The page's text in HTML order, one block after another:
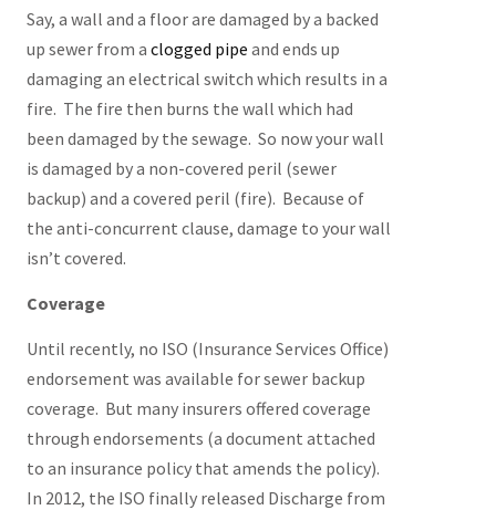
Say, a wall and a floor are damaged by a backed
up sewer from a clogged pipe and ends up
damaging an electrical switch which results in a
fire. The fire then burns the wall which had
been damaged by the sewage. So now your wall
is damaged by a non-covered peril (sewer
backup) and a covered peril (fire). Because of
the anti-concurrent clause, damage to your wall
isn’t covered.
Coverage
Until recently, no ISO (Insurance Services Office)
endorsement was available for sewer backup
coverage. But many insurers offered coverage
through endorsements (a document attached
to an insurance policy that amends the policy).
In 2012, the ISO finally released Discharge from